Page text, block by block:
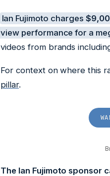
Ian Fujimoto charges
view performance for a
videos from brands
For context on where this
pillar.
The Ian Fujimoto sponsor